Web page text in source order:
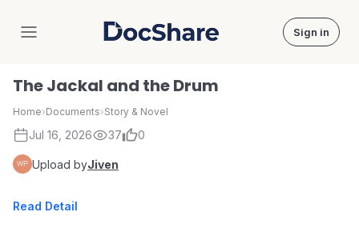
DocShare Sign in
The Jackal and the Drum
Home›Documents›Story & Novel
Jul 16, 2026 37 0
Upload byJiven
Read Detail